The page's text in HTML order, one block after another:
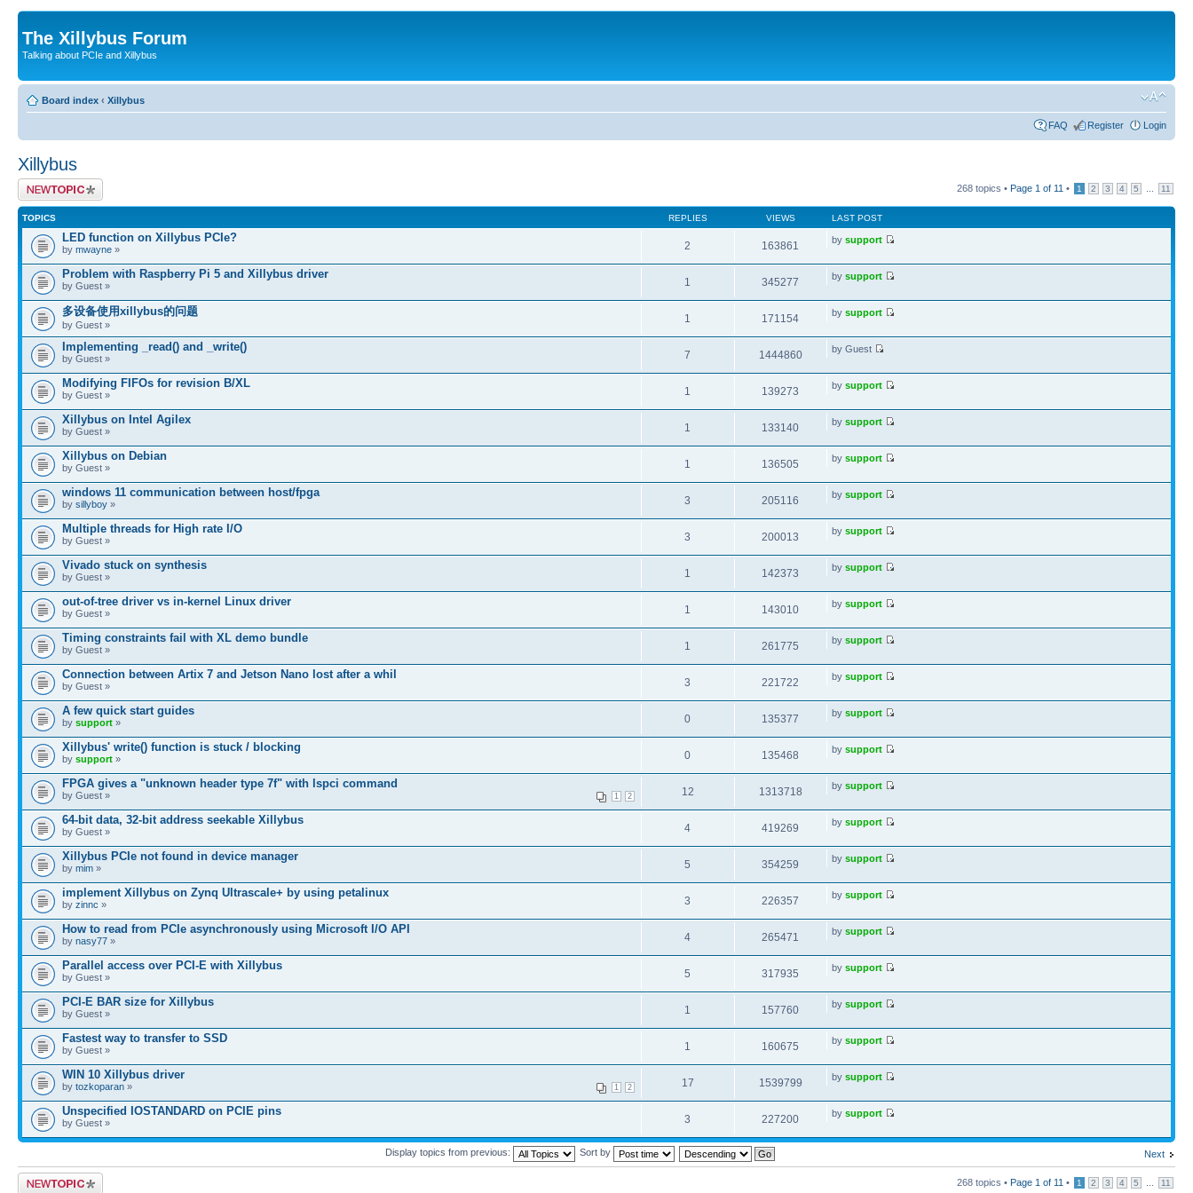
The Xillybus Forum
Talking about PCIe and Xillybus
Board index ‹ Xillybus
FAQ Register Login
Xillybus
Post a new topic 268 topics • Page 1 of 11 • 1 2 3 4 5 11
TOPICS REPLIES VIEWS LAST POST
LED function on Xillybus PCIe?
by mwayne » 2 163861 bysupport
Problem with Raspberry Pi 5 and Xillybus driver
by Guest » 1 345277 bysupport
多设备使用xillybus的问题
by Guest » 1 171154 bysupport
Implementing _read() and _write()
by Guest » 7 1444860 by Guest
Modifying FIFOs for revision B/XL
by Guest » 1 139273 bysupport
Xillybus on Intel Agilex
by Guest » 1 133140 bysupport
Xillybus on Debian
by Guest » 1 136505 bysupport
windows 11 communication between host/fpga
by sillyboy » 3 205116 bysupport
Multiple threads for High rate I/O
by Guest » 3 200013 bysupport
Vivado stuck on synthesis
by Guest » 1 142373 bysupport
out-of-tree driver vs in-kernel Linux driver
by Guest » 1 143010 bysupport
Timing constraints fail with XL demo bundle
by Guest » 1 261775 bysupport
Connection between Artix 7 and Jetson Nano lost after a whil
by Guest » 3 221722 bysupport
A few quick start guides
by support » 0 135377 bysupport
Xillybus' write() function is stuck / blocking
by support » 0 135468 bysupport
FPGA gives a "unknown header type 7f" with lspci command
1 2
by Guest » 12 1313718 bysupport
64-bit data, 32-bit address seekable Xillybus
by Guest » 4 419269 bysupport
Xillybus PCIe not found in device manager
by mim » 5 354259 bysupport
implement Xillybus on Zynq Ultrascale+ by using petalinux
by zinnc » 3 226357 bysupport
How to read from PCIe asynchronously using Microsoft I/O API
by nasy77 » 4 265471 bysupport
Parallel access over PCI-E with Xillybus
by Guest » 5 317935 bysupport
PCI-E BAR size for Xillybus
by Guest » 1 157760 bysupport
Fastest way to transfer to SSD
by Guest » 1 160675 bysupport
WIN 10 Xillybus driver
1 2
by tozkoparan » 17 1539799 bysupport
Unspecified IOSTANDARD on PCIE pins
by Guest » 3 227200 bysupport
Next
Display topics from previous: Sort by
Post a new topic 268 topics • Page 1 of 11 • 1 2 3 4 5 11